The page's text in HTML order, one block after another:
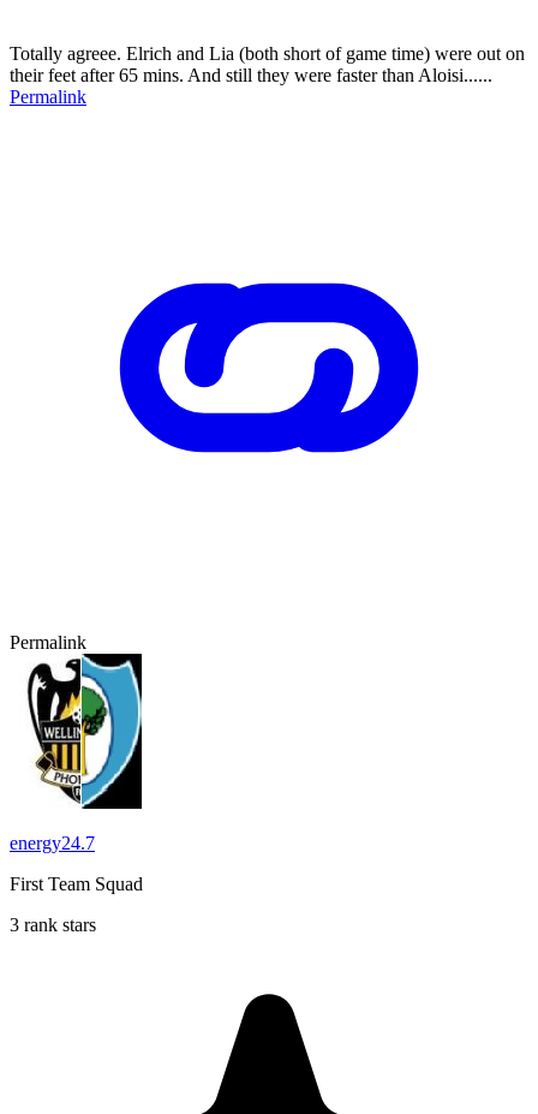
Totally agreee. Elrich and Lia (both short of game time) were out on
their feet after 65 mins. And still they were faster than Aloisi......
Permalink
Permalink
energy24.7
First Team Squad
3 rank stars